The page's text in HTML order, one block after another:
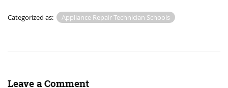
Categorized as: Appliance Repair Technician Schools
Leave a Comment